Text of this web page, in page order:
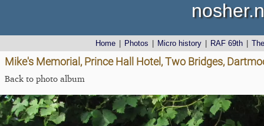
Home Photos Micro history RAF 69th
Mike's Memorial, Prince Hall Hotel, Two Bridges,
Back to photo album